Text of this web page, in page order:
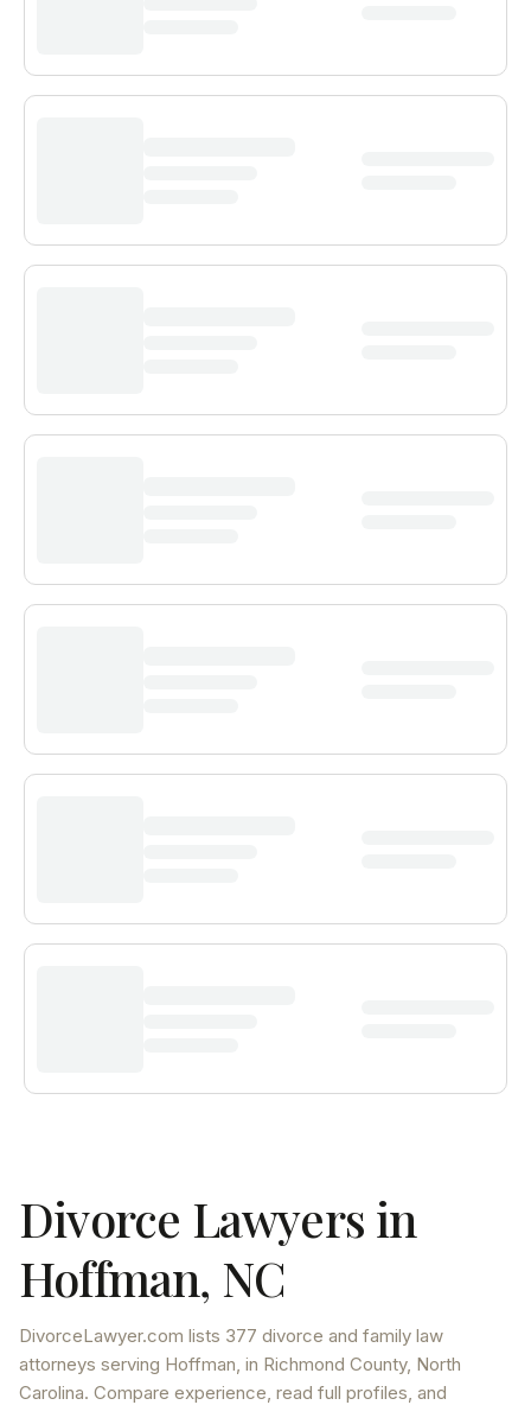
Divorce Lawyers in
Hoffman, NC
DivorceLawyer.com lists 377 divorce and family law
attorneys serving Hoffman, in Richmond County, North
Carolina. Compare experience, read full profiles, and